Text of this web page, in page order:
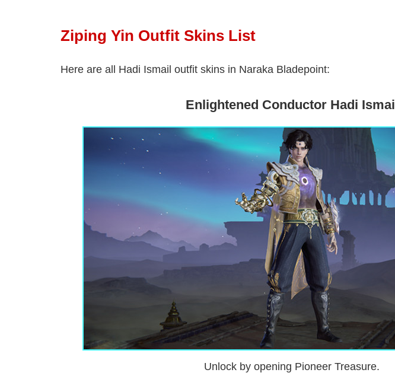
Ziping Yin Outfit Skins List
Here are all Hadi Ismail outfit skins in Naraka Bladepoint:
Enlightened Conductor Hadi Ismail
Unlock by opening Pioneer Treasure.